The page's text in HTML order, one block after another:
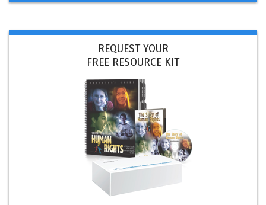
REQUEST YOUR
FREE RESOURCE KIT